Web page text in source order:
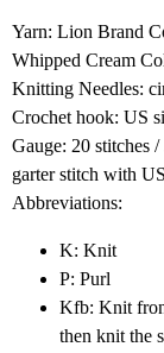
Yarn: Lion Brand
Whipped Cream
Knitting Needles:
Crochet hook: US
Gauge: 20 stitches
garter stitch with
Abbreviations:
K: Knit
P: Purl
Kfb: Knit
then knit the